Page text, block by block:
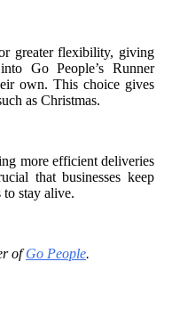
greater flexibility, giving
Go People’s Runner
own. This choice gives
as Christmas.
more efficient deliveries
that businesses keep
stay alive.
ofGo People.